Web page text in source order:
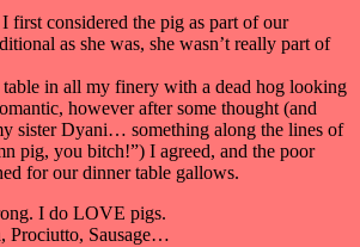
first considered the pig as part of our
as she was, she wasn’t really part of
in all my finery with a dead hog looking
however after some thought (and
sister Dyani… something along the lines of
pig, you bitch!”) I agreed, and the poor
for our dinner table gallows.
I do LOVE pigs.
Prociutto, Sausage…